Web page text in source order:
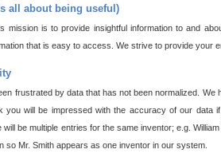
all about being useful)
mission is to provide insightful information to and
that is easy to access. We strive to provide your
frustrated by data that has not been normalized.
you will be impressed with the accuracy of our data
be multiple entries for the same inventor; e.g.
so Mr. Smith appears as one inventor in our system.